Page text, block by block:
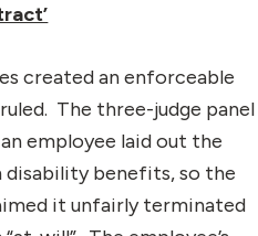
created an enforceable
The three-judge panel
employee laid out the
benefits, so the
it unfairly terminated